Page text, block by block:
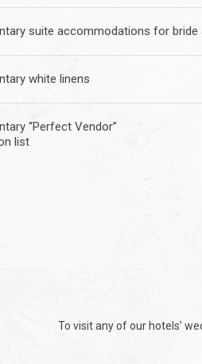
suite accommodations for bride
white linens
“Perfect Vendor”
list
To visit any of our hotels’